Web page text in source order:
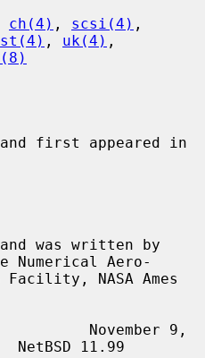
ch(4) , scsi(4)
st(4) , uk(4) ,
first appeared in
was written by
Numerical Aero-
November 9,